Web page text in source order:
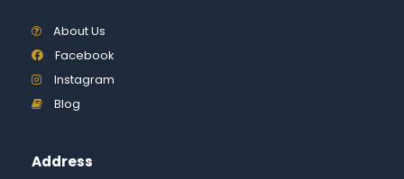
About Us
Facebook
Instagram
Blog
Address